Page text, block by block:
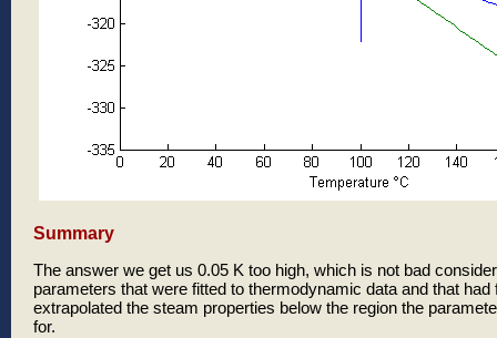
Summary
The answer we get us 0.05 K too high, which is not bad
parameters that were fitted to thermodynamic data and that had
extrapolated the steam properties below the region the
for.